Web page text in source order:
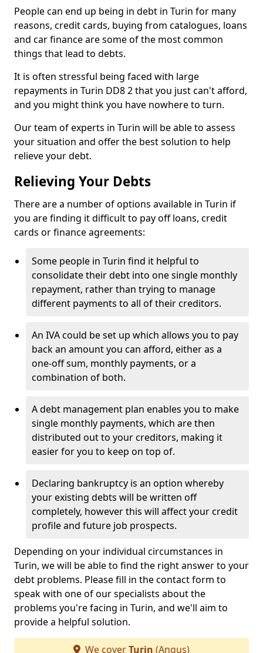
People can end up being in debt in Turin for many
reasons, credit cards, buying from catalogues, loans
and car finance are some of the most common
things that lead to debts.
It is often stressful being faced with large
repayments in Turin DD8 2 that you just can't afford,
and you might think you have nowhere to turn.
Our team of experts in Turin will be able to assess
your situation and offer the best solution to help
relieve your debt.
Relieving Your Debts
There are a number of options available in Turin if
you are finding it difficult to pay off loans, credit
cards or finance agreements:
Some people in Turin find it helpful to
consolidate their debt into one single monthly
repayment, rather than trying to manage
different payments to all of their creditors.
An IVA could be set up which allows you to pay
back an amount you can afford, either as a
one-off sum, monthly payments, or a
combination of both.
A debt management plan enables you to make
single monthly payments, which are then
distributed out to your creditors, making it
easier for you to keep on top of.
Declaring bankruptcy is an option whereby
your existing debts will be written off
completely, however this will affect your credit
profile and future job prospects.
Depending on your individual circumstances in
Turin, we will be able to find the right answer to your
debt problems. Please fill in the contact form to
speak with one of our specialists about the
problems you're facing in Turin, and we'll aim to
provide a helpful solution.
We coverTurin (Angus)